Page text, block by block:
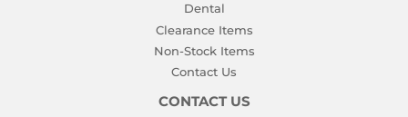
Dental
Clearance Items
Non-Stock Items
Contact Us
CONTACT US